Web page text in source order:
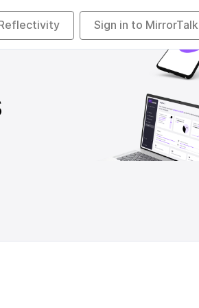
Sign in to MirrorTalk